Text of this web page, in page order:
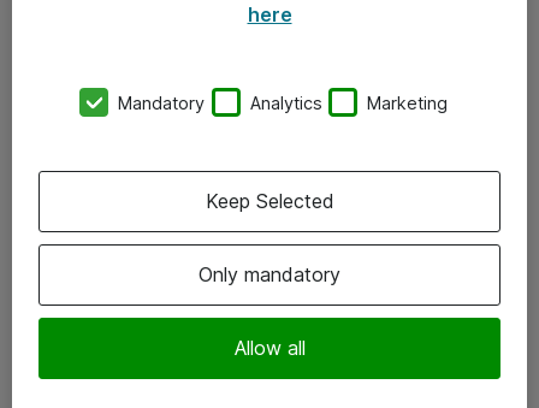
Kontorer
Vore forretningsområder
here
Mandatory Analytics Marketing
Only mandatory
Allow all
Keep Selected